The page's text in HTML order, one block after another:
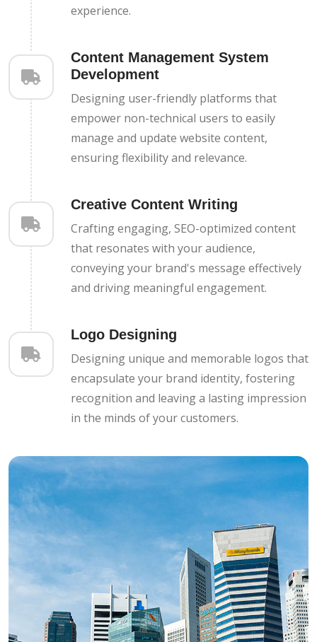
experience.
Content Management System
Development
Designing user-friendly platforms that
empower non-technical users to easily
manage and update website content,
ensuring flexibility and relevance.
Creative Content Writing
Crafting engaging, SEO-optimized content
that resonates with your audience,
conveying your brand's message effectively
and driving meaningful engagement.
Logo Designing
Designing unique and memorable logos that
encapsulate your brand identity, fostering
recognition and leaving a lasting impression
in the minds of your customers.